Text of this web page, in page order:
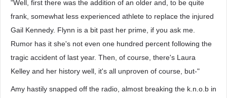
"Well, first there was the addition of an older and, to be quite
frank, somewhat less experienced athlete to replace the injured
Gail Kennedy. Flynn is a bit past her prime, if you ask me.
Rumor has it she's not even one hundred percent following the
tragic accident of last year. Then, of course, there's Laura
Kelley and her history well, it's all unproven of course, but-"
Amy hastily snapped off the radio, almost breaking the k.n.o.b in